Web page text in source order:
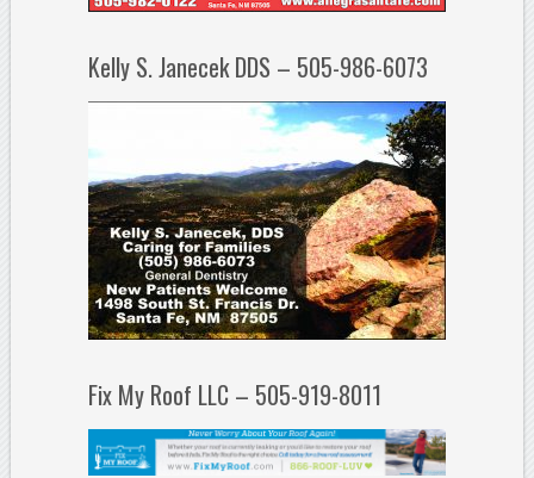
Kelly S. Janecek DDS – 505-986-6073
Fix My Roof LLC – 505-919-8011